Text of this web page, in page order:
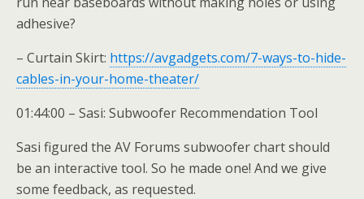
adhesive?
– Curtain Skirt: https://avgadgets.com/7-ways-to-hide-
cables-in-your-home-theater/
01:44:00 – Sasi: Subwoofer Recommendation Tool
Sasi figured the AV Forums subwoofer chart should
be an interactive tool. So he made one! And we give
some feedback, as requested.